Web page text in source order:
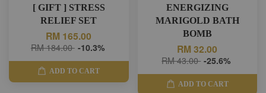
[ GIFT ] STRESS
RELIEF SET
RM 165.00
RM 184.00 -10.3%
ADD TO CART
ENERGIZING
MARIGOLD BATH
BOMB
RM 32.00
RM 43.00 -25.6%
ADD TO CART